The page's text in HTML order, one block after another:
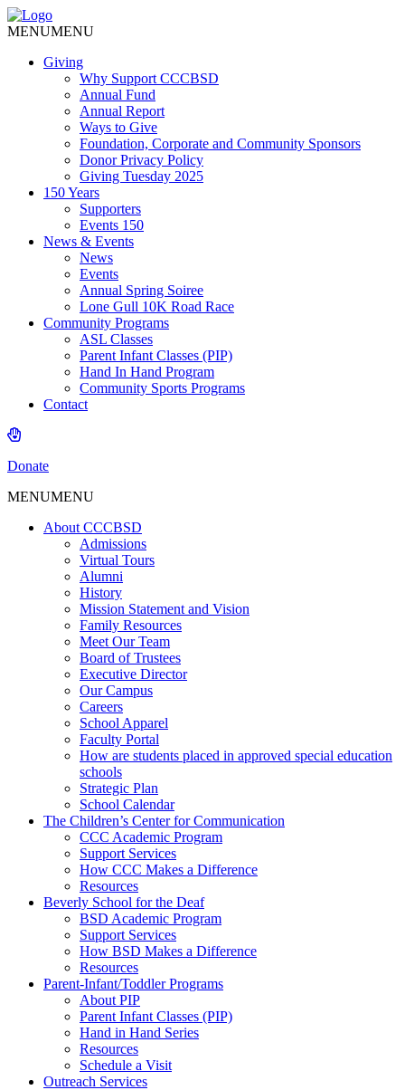
MENUMENU
Giving
Why Support CCCBSD
Annual Fund
Annual Report
Ways to Give
Foundation, Corporate and Community Sponsors
Donor Privacy Policy
Giving Tuesday 2025
150 Years
Supporters
Events 150
News & Events
News
Events
Annual Spring Soiree
Lone Gull 10K Road Race
Community Programs
ASL Classes
Parent Infant Classes (PIP)
Hand In Hand Program
Community Sports Programs
Contact
Donate
MENUMENU
About CCCBSD
Admissions
Virtual Tours
Alumni
History
Mission Statement and Vision
Family Resources
Meet Our Team
Board of Trustees
Executive Director
Our Campus
Careers
School Apparel
Faculty Portal
How are students placed in approved special education
schools
Strategic Plan
School Calendar
The Children’s Center for Communication
CCC Academic Program
Support Services
How CCC Makes a Difference
Resources
Beverly School for the Deaf
BSD Academic Program
Support Services
How BSD Makes a Difference
Resources
Parent-Infant/Toddler Programs
About PIP
Parent Infant Classes (PIP)
Hand in Hand Series
Resources
Schedule a Visit
Outreach Services